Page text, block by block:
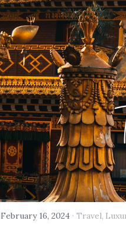
February 16, 2024 · Travel,